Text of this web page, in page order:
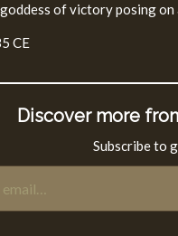
of victory posing on
CE
Discover more
Subscribe to